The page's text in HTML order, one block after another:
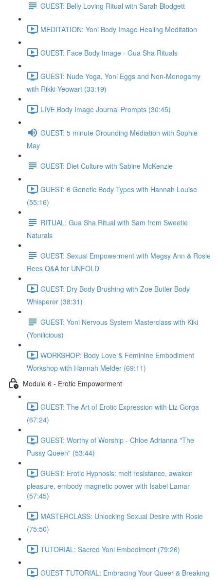
GUEST: Belly Loving Ritual with Sarah Blodgett
MEDITATION: Yoni Body Image Healing Meditation
GUEST: Face Body Image - Gua Sha Rituals
GUEST: Nude Yoga, Yoni Eggs and Non-Monogamy
with Rikki Yeowart (33:19)
LIVE Body Image Journal Prompts (30:45)
GUEST: 5 minute Grounding Mediation with Sophie
May
GUEST: Diet Culture with Sabine McKenzie
GUEST: 6 Genetic Body Types with Hannah Louise
(55:16)
RITUAL: Gua Sha Ritual with Sam from Sweetie
Naturals
GUEST: Sexual Empowerment with Megsy Ann & Rosie
Rees Q&A for UNFOLD
GUEST: Dry Body Brushing with Zoe Butler Body
Whisperer (38:31)
GUEST: Yoni Nervous System Masterclass with Kiki
(Yonilicious)
WORKSHOP: Body Love & Feminine Embodiment
Workshop with Hannah Melder (69:11)
Module 6 - Erotic Empowerment
GUEST: The Art of Erotic Expression with Liz Gorga
(67:24)
GUEST: Worthy of Worship - Chloe Adrianna "The
Pussy Queen" (53:44)
GUEST: Erotic Hypnosis: melt resistance, awaken
pleasure, embody magnetic power with Isabel Lamar
(57:45)
MASTERCLASS: Unlocking Sexual Desire with Rosie
(75:50)
TUTORIAL: Sacred Yoni Embodiment (79:26)
GUEST TUTORIAL: Embracing Your Queer & Breaking